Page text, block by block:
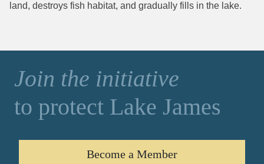
land, destroys fish habitat, and gradually fills in the lake.
Join the initiative
to protect Lake James
Become a Member